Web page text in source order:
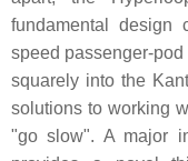
fundamental design
speed passenger-
squarely into the
solutions to working
"go slow". A major